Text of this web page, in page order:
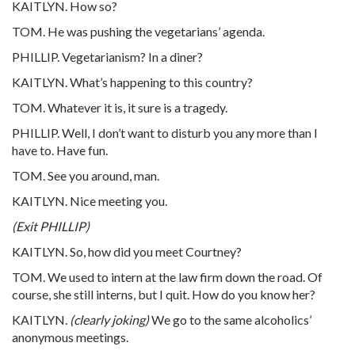
KAITLYN. How so?
TOM. He was pushing the vegetarians’ agenda.
PHILLIP. Vegetarianism? In a diner?
KAITLYN. What’s happening to this country?
TOM. Whatever it is, it sure is a tragedy.
PHILLIP. Well, I don’t want to disturb you any more than I
have to. Have fun.
TOM. See you around, man.
KAITLYN. Nice meeting you.
(Exit PHILLIP)
KAITLYN. So, how did you meet Courtney?
TOM. We used to intern at the law firm down the road. Of
course, she still interns, but I quit. How do you know her?
KAITLYN. (clearly joking)We go to the same alcoholics’
anonymous meetings.